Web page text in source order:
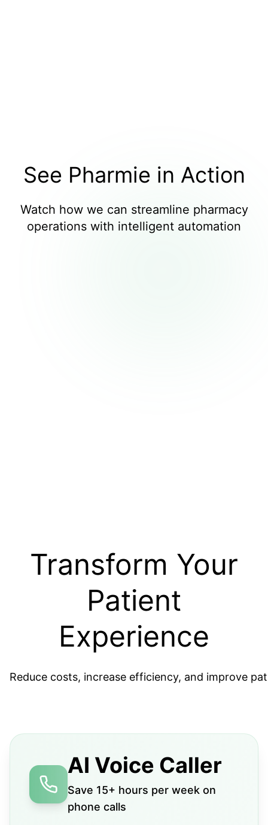
See Pharmie in Action
Watch how we can streamline pharmacy
operations with intelligent automation
Transform Your
Patient
Experience
Reduce costs, increase efficiency, and improve
AI Voice Caller
Save 15+ hours per week on
phone calls